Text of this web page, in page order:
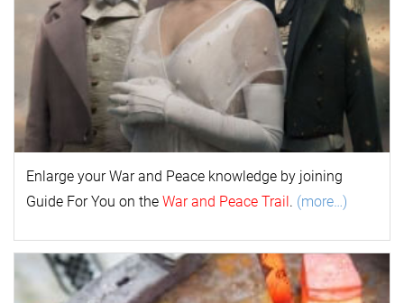
Enlarge yourWar and Peace knowledge by joining
Guide For You on the War and Peace Trail. (more…)